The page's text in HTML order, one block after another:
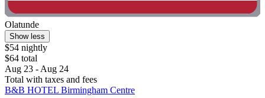
Olatunde
Show less
$54 nightly
$64 total
Aug 23 - Aug 24
Total with taxes and fees
B&B HOTEL Birmingham Centre